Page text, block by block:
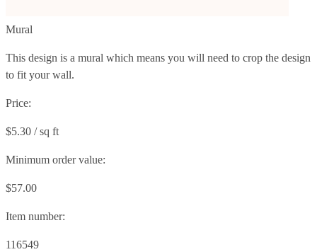
Mural
This design is a mural which means you will need to crop the design
to fit your wall.
Price:
$5.30 / sq ft
Minimum order value:
$57.00
Item number:
116549